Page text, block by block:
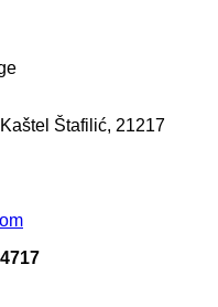
Štafilić, 21217